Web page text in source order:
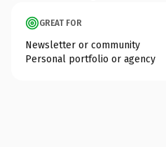
GREAT FOR
Newsletter or community
Personal portfolio or agency